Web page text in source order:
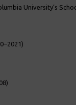
University’s